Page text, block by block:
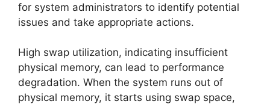
for system administrators to identify potential
issues and take appropriate actions.
High swap utilization, indicating insufficient
physical memory, can lead to performance
degradation. When the system runs out of
physical memory, it starts using swap space,